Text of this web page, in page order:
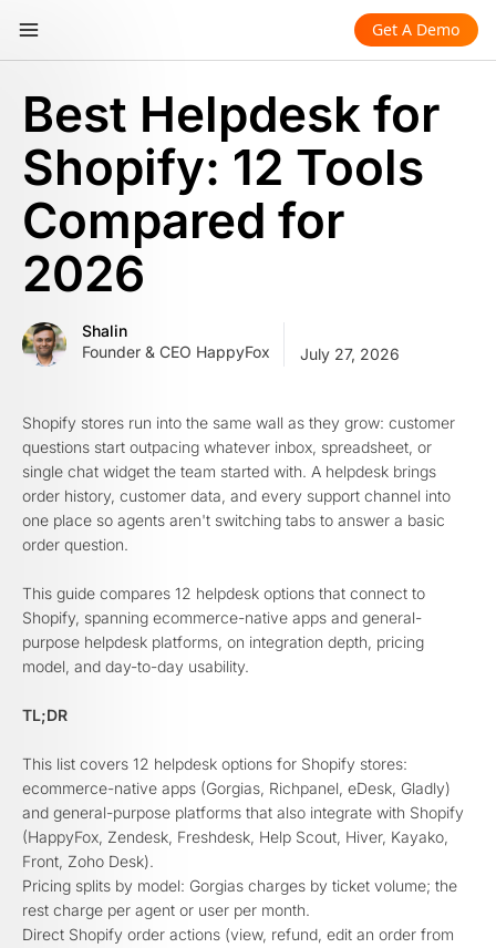
Get A Demo
Best Helpdesk for
Shopify: 12 Tools
Compared for
2026
Shalin
Founder & CEO HappyFox
July 27, 2026
Shopify stores run into the same wall as they grow: customer
questions start outpacing whatever inbox, spreadsheet, or
single chat widget the team started with. A helpdesk brings
order history, customer data, and every support channel into
one place so agents aren't switching tabs to answer a basic
order question.
This guide compares 12 helpdesk options that connect to
Shopify, spanning ecommerce-native apps and general-
purpose helpdesk platforms, on integration depth, pricing
model, and day-to-day usability.
TL;DR
This list covers 12 helpdesk options for Shopify stores:
ecommerce-native apps (Gorgias, Richpanel, eDesk, Gladly)
and general-purpose platforms that also integrate with Shopify
(HappyFox, Zendesk, Freshdesk, Help Scout, Hiver, Kayako,
Front, Zoho Desk).
Pricing splits by model: Gorgias charges by ticket volume; the
rest charge per agent or user per month.
Direct Shopify order actions (view, refund, edit an order from